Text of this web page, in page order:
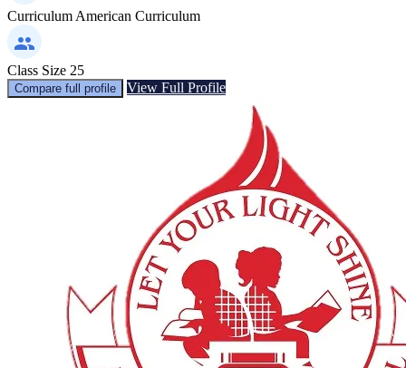
Curriculum American Curriculum
Class Size 25
Compare full profile View Full Profile